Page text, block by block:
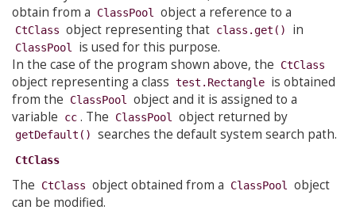
obtain from a
ClassPool object a reference to a
CtClass object representing that class.get() in
ClassPool
is used for this purpose.
In the case of the program shown above, the
CtClass
object representing a class test.Rectangle is obtained
from the
ClassPool object and it is assigned to a
variable
cc . The ClassPool object returned by
getDefault() searches the default system search path.
CtClass
The CtClass object obtained from a ClassPool object
can be modified.